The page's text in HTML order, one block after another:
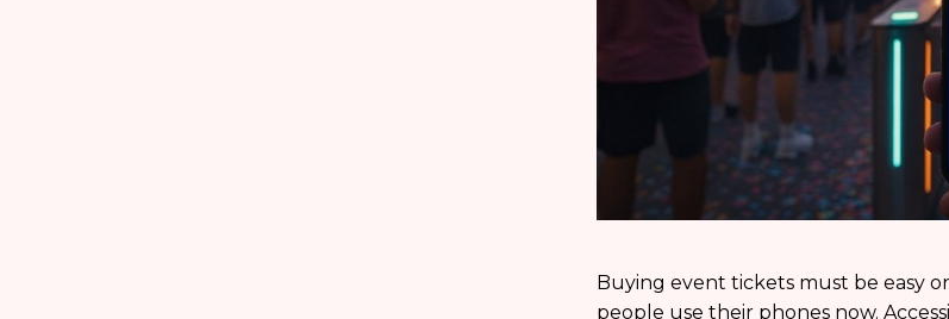
Buying event tickets must be easy
people use their phones now.